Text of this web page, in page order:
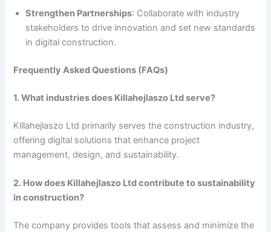
Strengthen Partnerships: Collaborate with industry
stakeholders to drive innovation and set new standards
in digital construction.
Frequently Asked Questions (FAQs)
1. What industries does Killahejlaszo Ltd serve?
Killahejlaszo Ltd primarily serves the construction industry,
offering digital solutions that enhance project
management, design, and sustainability.
2. How does Killahejlaszo Ltd contribute to sustainability
in construction?
The company provides tools that assess and minimize the